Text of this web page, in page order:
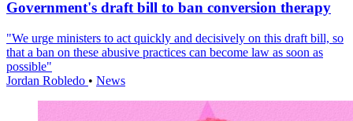
Government's draft bill to ban conversion therapy
"We urge ministers to act quickly and decisively on this draft bill, so
that a ban on these abusive practices can become law as soon as
possible"
Jordan Robledo • News